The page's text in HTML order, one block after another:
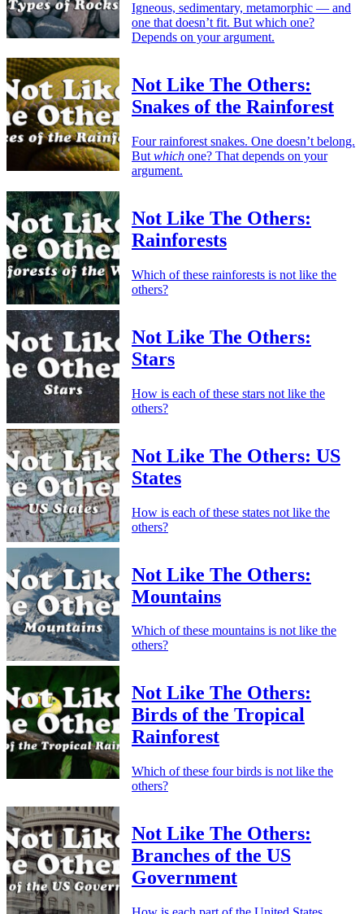
Igneous, sedimentary, metamorphic — and
one that doesn’t fit. But which one?
Depends on your argument.
Not Like The Others:
Snakes of the Rainforest
Four rainforest snakes. One doesn’t belong.
But which one? That depends on your
argument.
Not Like The Others:
Rainforests
Which of these rainforests is not like the
others?
Not Like The Others:
Stars
How is each of these stars not like the
others?
Not Like The Others: US
States
How is each of these states not like the
others?
Not Like The Others:
Mountains
Which of these mountains is not like the
others?
Not Like The Others:
Birds of the Tropical
Rainforest
Which of these four birds is not like the
others?
Not Like The Others:
Branches of the US
Government